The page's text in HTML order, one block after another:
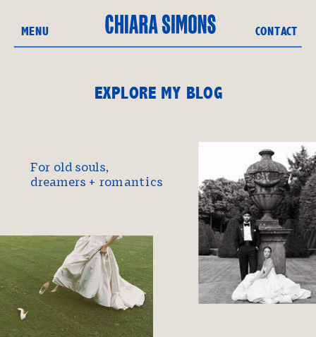
CONTACT
MENU
EXPLORE MY BLOG
For old souls,
dreamers + romantics